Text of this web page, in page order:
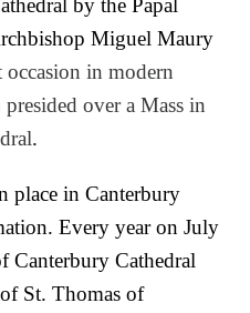
by the Papal
Miguel Maury
in modern
over a Mass in
.
place in Canterbury
Every year on July
Canterbury Cathedral
St. Thomas of